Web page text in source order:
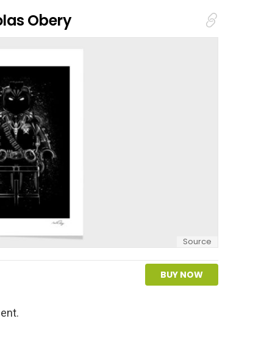
Obery
Source
BUY NOW